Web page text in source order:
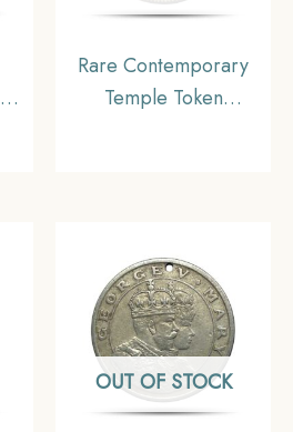
Rare Contemporary
Temple Token
OUT OF STOCK